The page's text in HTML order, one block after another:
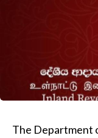
The Department